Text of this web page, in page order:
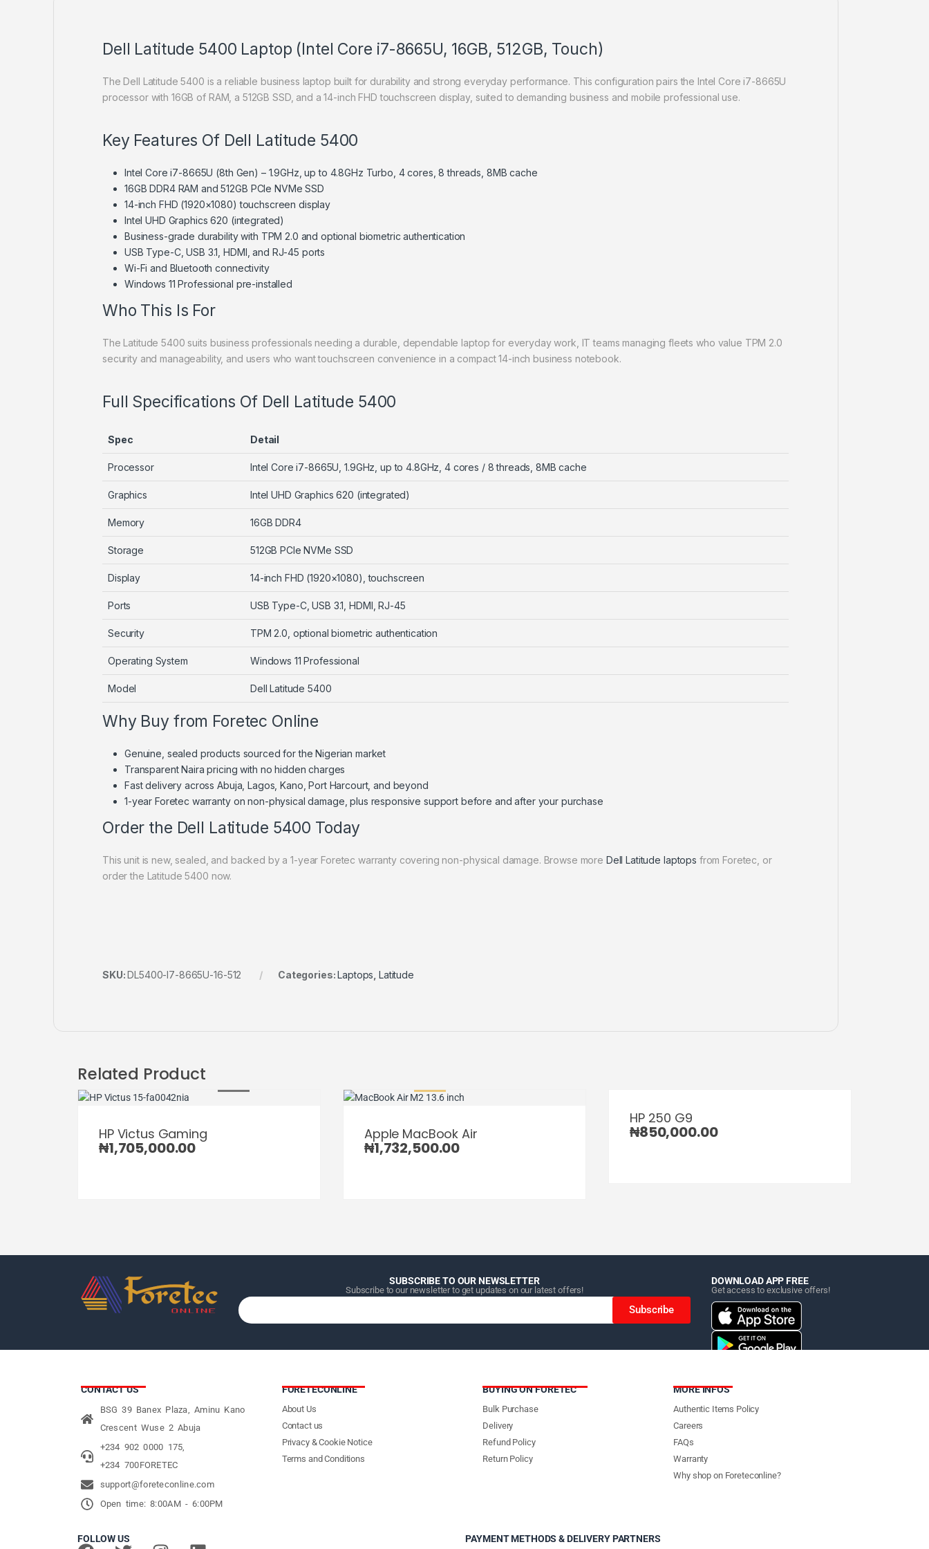
Dell Latitude 5400 Laptop (Intel Core i7-8665U, 16GB, 512GB, Touch)
The Dell Latitude 5400 is a reliable business laptop built for durability and strong everyday performance. This configuration pairs the Intel Core i7-8665U
processor with 16GB of RAM, a 512GB SSD, and a 14-inch FHD touchscreen display, suited to demanding business and mobile professional use.
Key Features Of Dell Latitude 5400
Intel Core i7-8665U (8th Gen) – 1.9GHz, up to 4.8GHz Turbo, 4 cores, 8 threads, 8MB cache
16GB DDR4 RAM and 512GB PCIe NVMe SSD
14-inch FHD (1920×1080) touchscreen display
Intel UHD Graphics 620 (integrated)
Business-grade durability with TPM 2.0 and optional biometric authentication
USB Type-C, USB 3.1, HDMI, and RJ-45 ports
Wi-Fi and Bluetooth connectivity
Windows 11 Professional pre-installed
Who This Is For
The Latitude 5400 suits business professionals needing a durable, dependable laptop for everyday work, IT teams managing fleets who value TPM 2.0
security and manageability, and users who want touchscreen convenience in a compact 14-inch business notebook.
Full Specifications Of Dell Latitude 5400
Spec Detail
Processor Intel Core i7-8665U, 1.9GHz, up to 4.8GHz, 4 cores / 8 threads, 8MB cache
Graphics Intel UHD Graphics 620 (integrated)
Memory 16GB DDR4
Storage 512GB PCIe NVMe SSD
Display 14-inch FHD (1920×1080), touchscreen
Ports USB Type-C, USB 3.1, HDMI, RJ-45
Security TPM 2.0, optional biometric authentication
Operating System Windows 11 Professional
Model Dell Latitude 5400
Why Buy from Foretec Online
Genuine, sealed products sourced for the Nigerian market
Transparent Naira pricing with no hidden charges
Fast delivery across Abuja, Lagos, Kano, Port Harcourt, and beyond
1-year Foretec warranty on non-physical damage, plus responsive support before and after your purchase
Order the Dell Latitude 5400 Today
This unit is new, sealed, and backed by a 1-year Foretec warranty covering non-physical damage. Browse more Dell Latitude laptops from Foretec, or
order the Latitude 5400 now.
SKU:DL5400-I7-8665U-16-512 Categories:Laptops ,Latitude
Related Product
HP Victus Gaming
₦1,705,000.00
Apple MacBook Air
₦1,732,500.00
HP 250 G9
₦850,000.00
SUBSCRIBE TO OUR NEWSLETTER
Subscribe to our newsletter to get updates on our latest offers!
Subscribe
DOWNLOAD APP FREE
Get access to exclusive offers!
CONTACT US
BSG 39 Banex Plaza, Aminu Kano
Crescent Wuse 2 Abuja
+234 902 0000 175,
+234 700FORETEC
support@foreteconline.com
Open time: 8:00AM - 6:00PM
FORETECONLINE
About Us
Contact us
Privacy & Cookie Notice
Terms and Conditions
BUYING ON FORETEC
Bulk Purchase
Delivery
Refund Policy
Return Policy
MORE INFOS
Authentic Items Policy
Careers
FAQs
Warranty
Why shop on Foreteconline?
FOLLOW US PAYMENT METHODS & DELIVERY PARTNERS